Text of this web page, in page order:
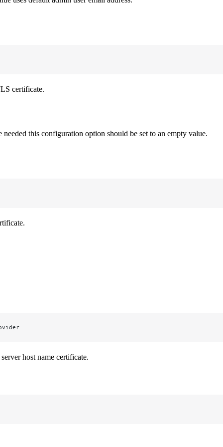
certificate.
this configuration option should be set to an empty value.
host name certificate.